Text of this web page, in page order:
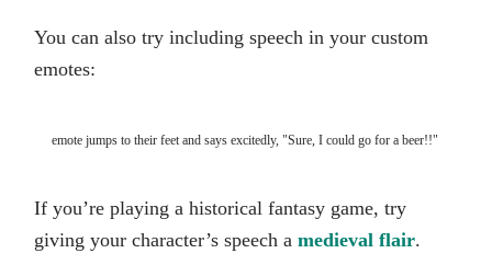
You can also try including speech in your custom
emotes:
emote jumps to their feet and says excitedly, "Sure, I could go for a beer!!"
If you’re playing a historical fantasy game, try
giving your character’s speech a medieval flair.